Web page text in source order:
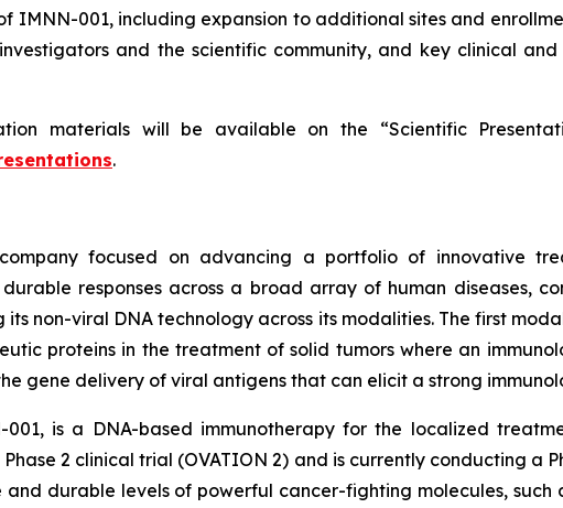
IMNN-001, including expansion to additional sites and
and the scientific community, and key clinical
materials will be available on the “Scientific
.
focused on advancing a portfolio of innovative
responses across a broad array of human diseases,
non-viral DNA technology across its modalities. The first
proteins in the treatment of solid tumors where an
gene delivery of viral antigens that can elicit a strong
001, is a DNA-based immunotherapy for the localized
2 clinical trial (OVATION 2) and is currently conducting a
durable levels of powerful cancer-fighting molecules,